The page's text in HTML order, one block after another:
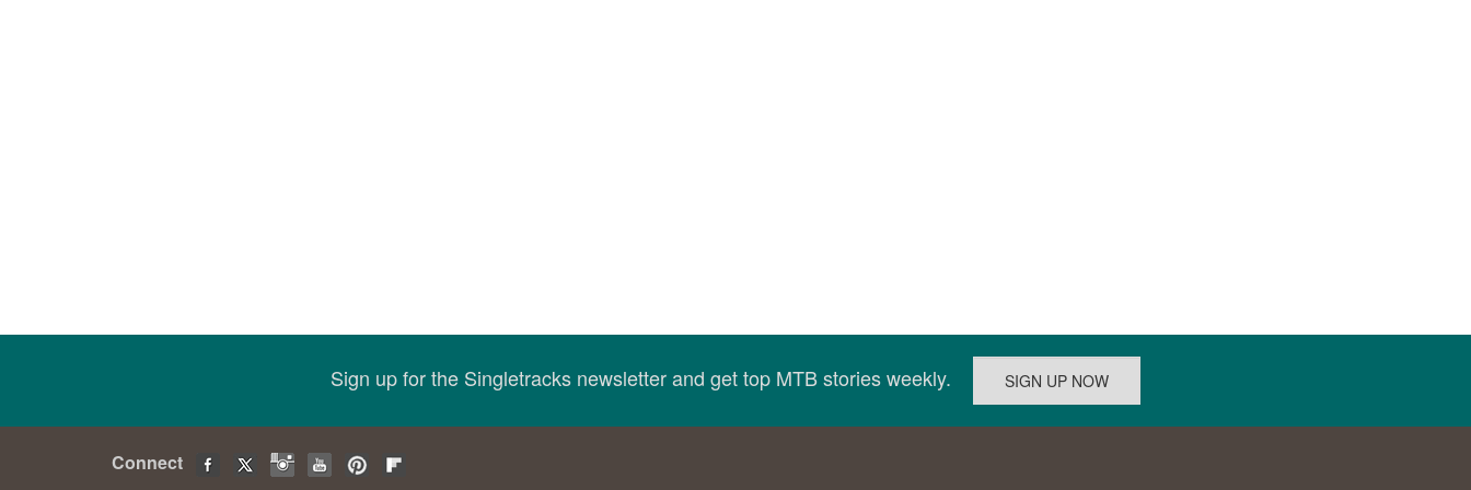
Sign up for the Singletracks newsletter and get top MTB stories weekly.
Connect